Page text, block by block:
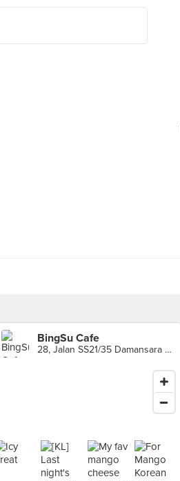
BingSu Cafe
28, Jalan SS21/35 Damansara Utama, Petaling Jaya